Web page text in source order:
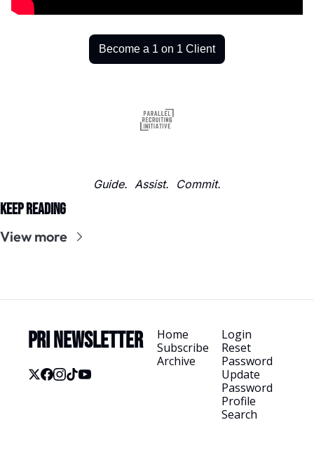
Become a 1 on 1 Client
Guide.  Assist.  Commit.
Keep Reading
View more
PRI Newsletter
Home
Subscribe
Archive
Login
Reset
Password
Update
Password
Profile
Search